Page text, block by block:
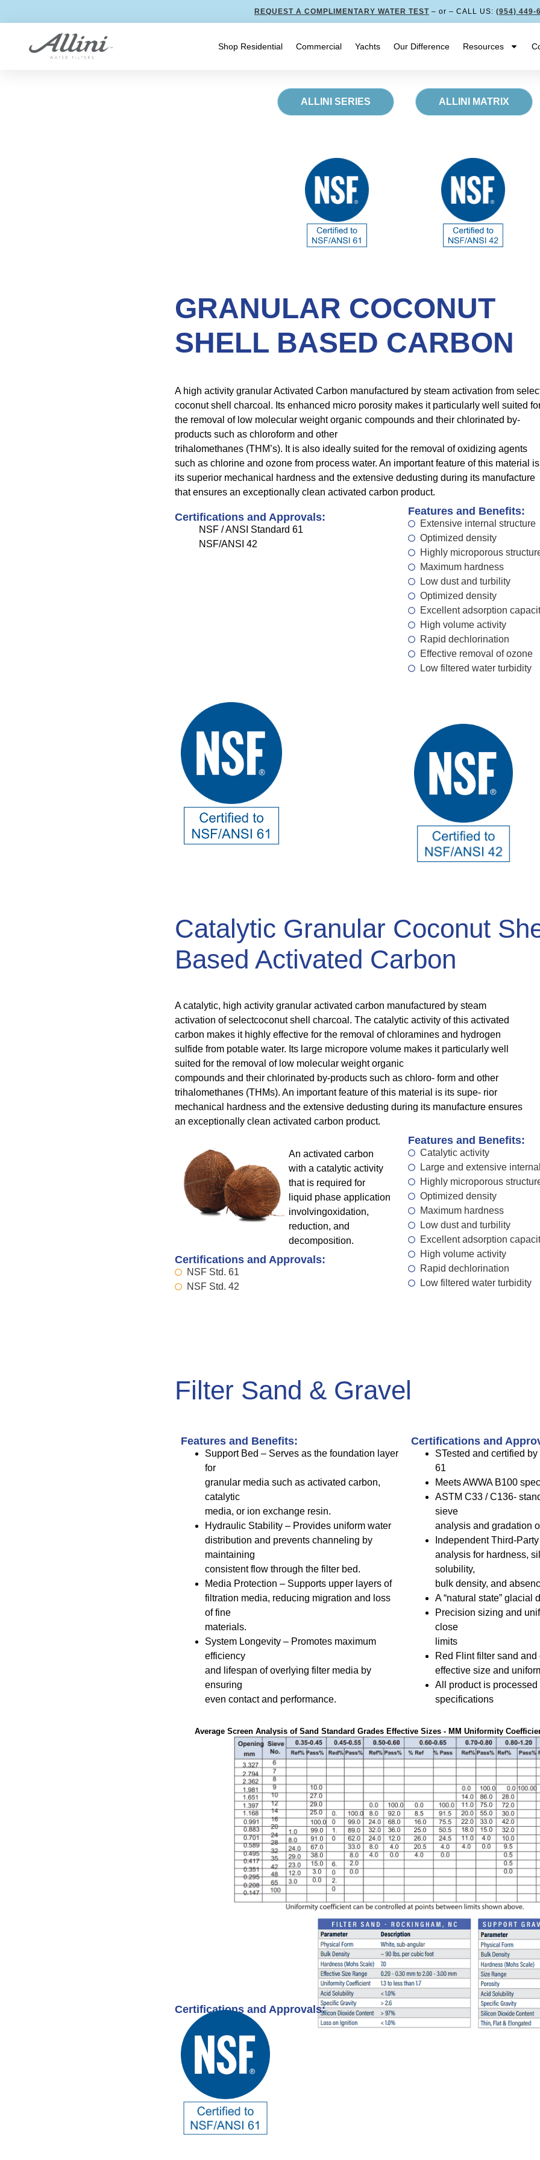
REQUEST A COMPLIMENTARY WATER TEST – or – CALL US: (954) 449-
Shop Residential Commercial Yachts Our Difference Resources
ALLINI SERIES ALLINI MATRIX
GRANULAR COCONUT
SHELL BASED CARBON
A high activity granular Activated Carbon manufactured by steam activation from
coconut shell charcoal. Its enhanced micro porosity makes it particularly well suited
the removal of low molecular weight organic compounds and their chlorinated by-
products such as chloroform and other
trihalomethanes (THM’s). It is also ideally suited for the removal of oxidizing agents
such as chlorine and ozone from process water. An important feature of this material is
its superior mechanical hardness and the extensive dedusting during its manufacture
that ensures an exceptionally clean activated carbon product.
Certifications and Approvals:
NSF / ANSI Standard 61
NSF/ANSI 42
Features and Benefits:
Extensive internal structure
Optimized density
Highly microporous
Maximum hardness
Low dust and turbility
Optimized density
Excellent adsorption
High volume activity
Rapid dechlorination
Effective removal of ozone
Low filtered water turbidity
Catalytic Granular Coconut
Based Activated Carbon
A catalytic, high activity granular activated carbon manufactured by steam
activation of selectcoconut shell charcoal. The catalytic activity of this activated
carbon makes it highly effective for the removal of chloramines and hydrogen
sulfide from potable water. Its large micropore volume makes it particularly well
suited for the removal of low molecular weight organic
compounds and their chlorinated by-products such as chloro- form and other
trihalomethanes (THMs). An important feature of this material is its supe- rior
mechanical hardness and the extensive dedusting during its manufacture ensures
an exceptionally clean activated carbon product.
An activated carbon
with a catalytic activity
that is required for
liquid phase application
involvingoxidation,
reduction, and
decomposition.
Certifications and Approvals:
NSF Std. 61
NSF Std. 42
Features and Benefits:
Catalytic activity
Large and extensive
Highly microporous
Optimized density
Maximum hardness
Low dust and turbility
Excellent adsorption
High volume activity
Rapid dechlorination
Low filtered water turbidity
Filter Sand & Gravel
Features and Benefits:
Support Bed – Serves as the foundation layer
for
granular media such as activated carbon,
catalytic
media, or ion exchange resin.
Hydraulic Stability – Provides uniform water
distribution and prevents channeling by
maintaining
consistent flow through the filter bed.
Media Protection – Supports upper layers of
filtration media, reducing migration and loss
of fine
materials.
System Longevity – Promotes maximum
efficiency
and lifespan of overlying filter media by
ensuring
even contact and performance.
Certifications and
STested and certified
61
Meets AWWA B100
ASTM C33 / C136-
sieve
analysis and gradation
Independent Third-
analysis for hardness,
solubility,
bulk density, and
A “natural state” glacial
Precision sizing and
close
limits
Red Flint filter sand
effective size and
All product is processed
specifications
Average Screen Analysis of Sand Standard Grades Effective Sizes - MM Uniformity
Certifications and Approvals: